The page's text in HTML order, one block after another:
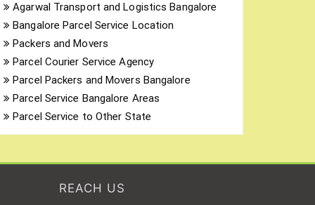
Agarwal Transport and Logistics Bangalore
Bangalore Parcel Service Location
Packers and Movers
Parcel Courier Service Agency
Parcel Packers and Movers Bangalore
Parcel Service Bangalore Areas
Parcel Service to Other State
REACH US